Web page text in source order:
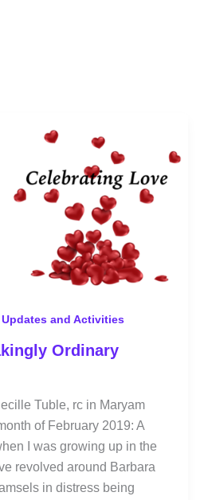
Updates and Activities
Ordinary
Tuble, rc in Maryam
of February 2019: A
I was growing up in the
revolved around Barbara
in distress being